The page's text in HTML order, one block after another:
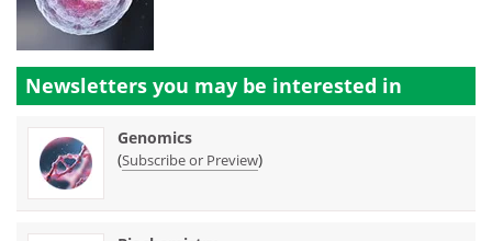
Newsletters you may be interested in
Genomics
(Subscribe or Preview)